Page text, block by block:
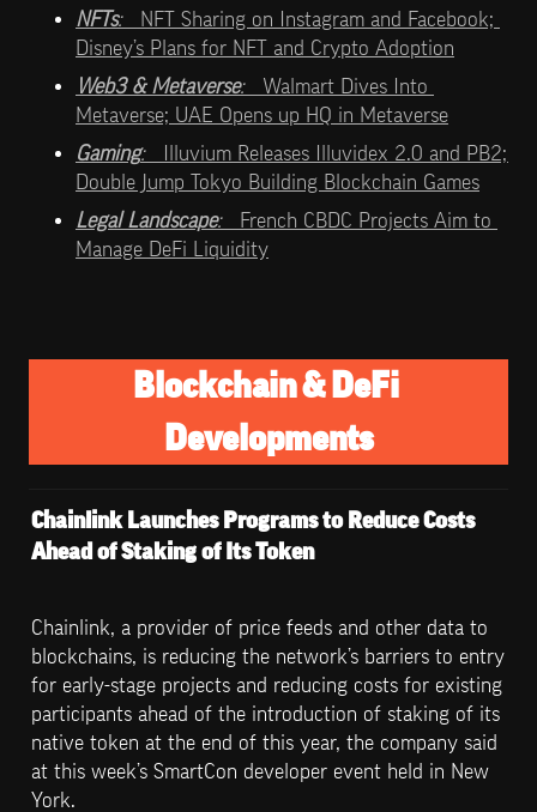
NFTs:
NFT Sharing on Instagram and Facebook;
Disney’s Plans for NFT and Crypto Adoption
Web3 & Metaverse: Walmart Dives Into
Metaverse; UAE Opens up HQ in Metaverse
Gaming:
Illuvium Releases Illuvidex 2.0 and PB2;
Double Jump Tokyo Building Blockchain Games
Legal Landscape:
French CBDC Projects Aim to
Manage DeFi Liquidity
Blockchain & DeFi
Developments
Chainlink Launches Programs to Reduce Costs
Ahead of Staking of Its Token
Chainlink, a provider of price feeds and other data to
blockchains, is reducing the network’s barriers to entry
for early-stage projects and reducing costs for existing
participants ahead of the introduction of staking of its
native token at the end of this year, the company said
at this week’s SmartCon developer event held in New
York.